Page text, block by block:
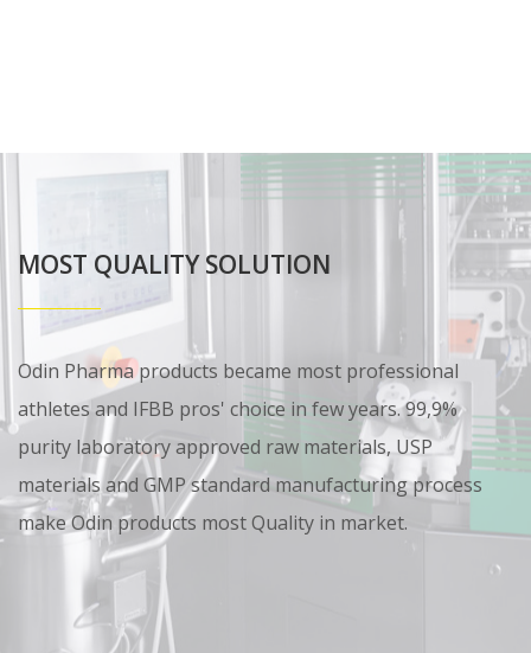
MOST QUALITY SOLUTION
Odin Pharma products became most professional
athletes and IFBB pros' choice in few years. 99,9%
purity laboratory approved raw materials, USP
materials and GMP standard manufacturing process
make Odin products most Quality in market.